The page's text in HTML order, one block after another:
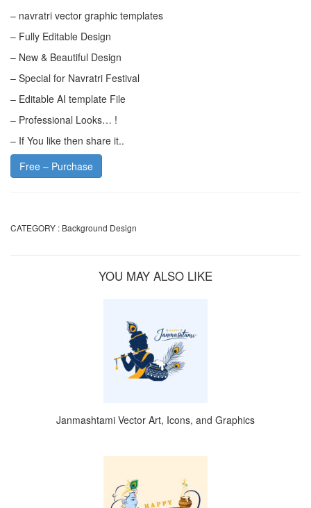
– navratri vector graphic templates
– Fully Editable Design
– New & Beautiful Design
– Special for Navratri Festival
– Editable AI template File
– Professional Looks… !
– If You like then share it..
Free – Purchase
CATEGORY : Background Design
YOU MAY ALSO LIKE
Janmashtami Vector Art, Icons, and Graphics